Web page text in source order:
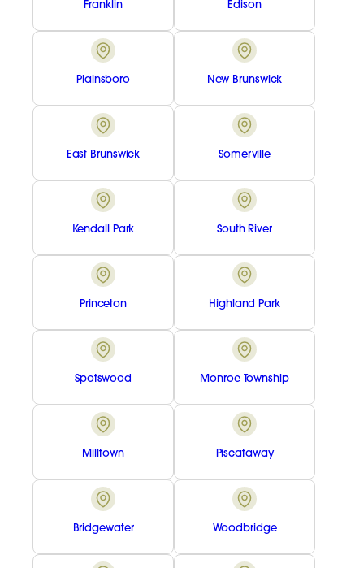
Franklin Edison
Plainsboro New Brunswick
East Brunswick Somerville
Kendall Park South River
Princeton Highland Park
Spotswood Monroe Township
Milltown Piscataway
Bridgewater Woodbridge